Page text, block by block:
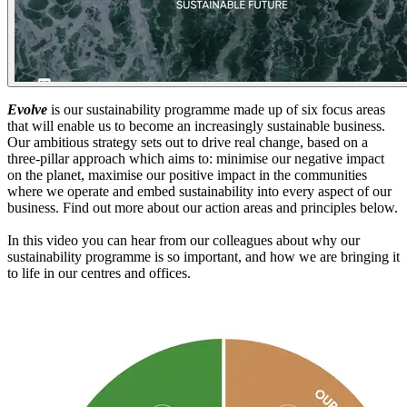
Evolve is our sustainability programme made up of six focus areas
that will enable us to become an increasingly sustainable business.
Our ambitious strategy sets out to drive real change, based on a
three-pillar approach which aims to: minimise our negative impact
on the planet, maximise our positive impact in the communities
where we operate and embed sustainability into every aspect of our
business. Find out more about our action areas and principles below.
In this video you can hear from our colleagues about why our
sustainability programme is so important, and how we are bringing it
to life in our centres and offices.